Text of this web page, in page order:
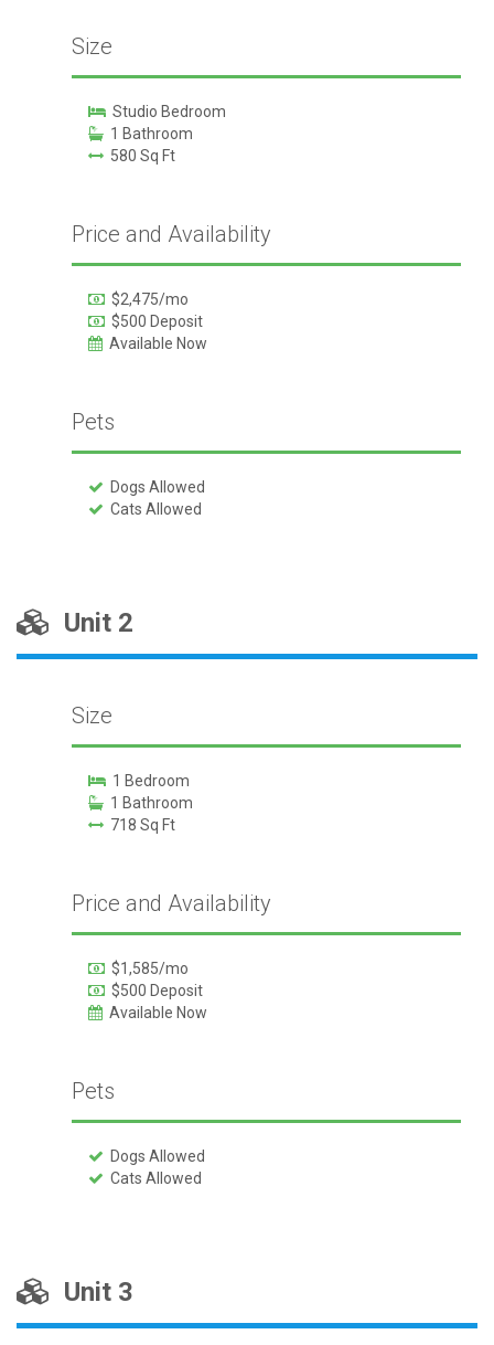
Size
Studio Bedroom
1 Bathroom
580 Sq Ft
Price and Availability
$2,475/mo
$500 Deposit
Available Now
Pets
Dogs Allowed
Cats Allowed
Unit 2
Size
1 Bedroom
1 Bathroom
718 Sq Ft
Price and Availability
$1,585/mo
$500 Deposit
Available Now
Pets
Dogs Allowed
Cats Allowed
Unit 3